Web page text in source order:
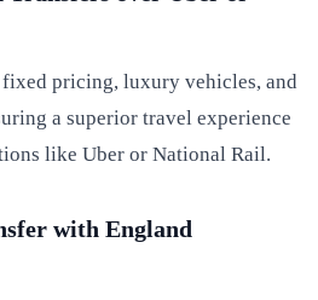
pricing, luxury vehicles, and
a superior travel experience
like Uber or National Rail.
with England